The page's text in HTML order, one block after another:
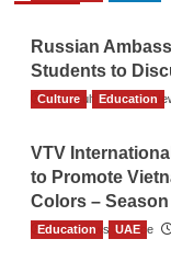
Russian
Students to
The Gulf Observer
Culture Education
VTV
to Promote
Colors – Season
TGO News Service
Education UAE